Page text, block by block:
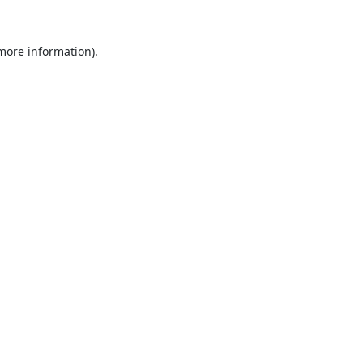
information).